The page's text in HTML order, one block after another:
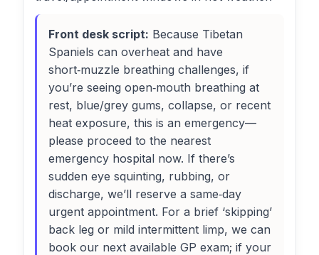
Front desk script: Because Tibetan
Spaniels can overheat and have
short‑muzzle breathing challenges, if
you’re seeing open‑mouth breathing at
rest, blue/grey gums, collapse, or recent
heat exposure, this is an emergency—
please proceed to the nearest
emergency hospital now. If there’s
sudden eye squinting, rubbing, or
discharge, we’ll reserve a same‑day
urgent appointment. For a brief ‘skipping’
back leg or mild intermittent limp, we can
book our next available GP exam; if your